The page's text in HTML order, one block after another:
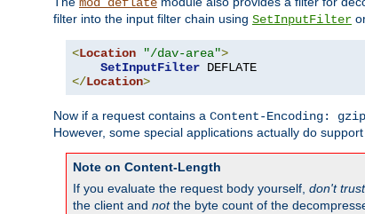
filter into the input filter chain using SetInputFilter
<Location "/dav-area">
SetInputFilter
</Location>
Now if a request contains a Content-Encoding: gzip
However, some special applications actually do
Note on Content-Length
If you evaluate the request body yourself, don't
the client and notthe byte count of the